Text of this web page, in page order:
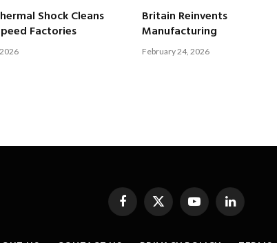
Shock Cleans
Factories
Britain Reinvents
Manufacturing
February 24, 2026
Facebook
X
YouTubeLinkedIn